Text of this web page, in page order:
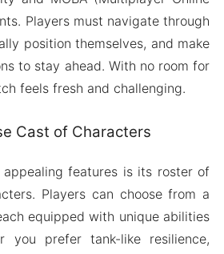
Players must navigate through
position themselves, and make
to stay ahead. With no room for
feels fresh and challenging.
Cast of Characters
appealing features is its roster of
Players can choose from a
equipped with unique abilities
you prefer tank-like resilience,